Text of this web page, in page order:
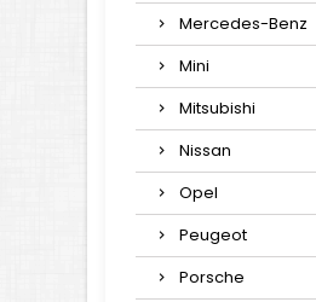
Mercedes-Benz
Mini
Mitsubishi
Nissan
Opel
Peugeot
Porsche